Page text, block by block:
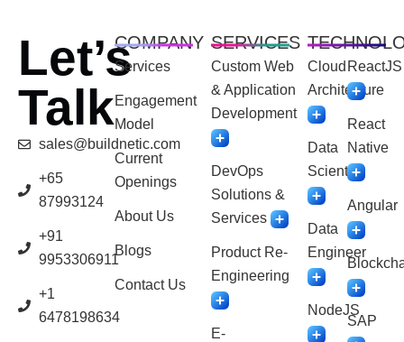
Let’s
Talk
sales@buildnetic.com
+65
87993124
+91
9953306911
+1
6478198634
COMPANY
Services
Engagement
Model
Current
Openings
About Us
Blogs
Contact Us
SERVICES
Custom Web
& Application
Development
DevOps
Solutions &
Services
Product Re-
Engineering
E-
Cloud
Architecture
Data
Scientist
Data
Engineer
NodeJS
ReactJS
React
Native
Angular
SAP